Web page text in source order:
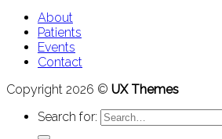
About
Patients
Events
Contact
Copyright 2026 © UX Themes
Search for: